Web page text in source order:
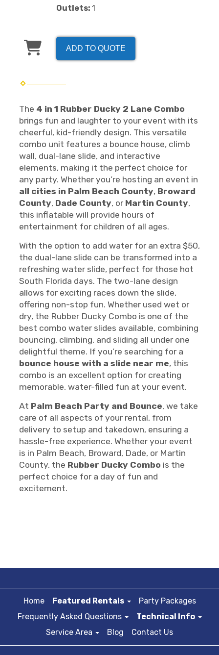
Outlets: 1
ADD TO QUOTE
The 4 in 1 Rubber Ducky 2 Lane Combo
brings fun and laughter to your event with its
cheerful, kid-friendly design. This versatile
combo unit features a bounce house, climb
wall, dual-lane slide, and interactive
elements, making it the perfect choice for
any party. Whether you’re hosting an event in
all cities in Palm Beach County, Broward
County, Dade County, or Martin County,
this inflatable will provide hours of
entertainment for children of all ages.
With the option to add water for an extra $50,
the dual-lane slide can be transformed into a
refreshing water slide, perfect for those hot
South Florida days. The two-lane design
allows for exciting races down the slide,
offering non-stop fun. Whether used wet or
dry, the Rubber Ducky Combo is one of the
best combo water slides available, combining
bouncing, climbing, and sliding all under one
delightful theme. If you’re searching for a
bounce house with a slide near me, this
combo is an excellent option for creating
memorable, water-filled fun at your event.
At Palm Beach Party and Bounce, we take
care of all aspects of your rental, from
delivery to setup and takedown, ensuring a
hassle-free experience. Whether your event
is in Palm Beach, Broward, Dade, or Martin
County, the Rubber Ducky Combo is the
perfect choice for a day of fun and
excitement.
Home Featured Rentals
Party Packages
Frequently Asked Questions
Technical Info
Service Area
Blog Contact Us